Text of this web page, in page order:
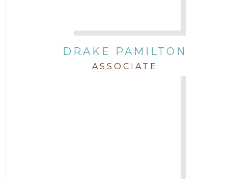
DRAKE PAMILTON
ASSOCIATE